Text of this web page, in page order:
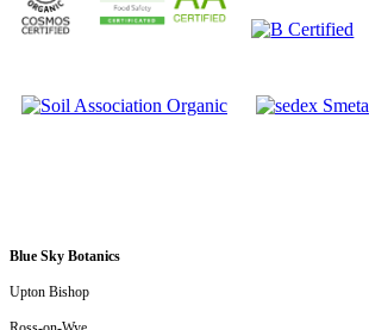
Blue Sky Botanics
Upton Bishop